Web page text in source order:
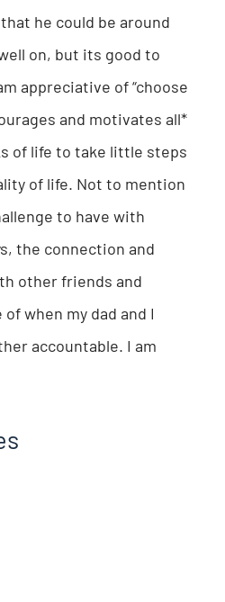
he could be around
on, but its good to
appreciative of “choose
and motivates all*
of life to take little steps
of life. Not to mention
to have with
the connection and
other friends and
when my dad and I
accountable. I am